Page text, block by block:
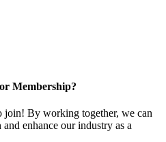
Membership?
join! By working together, we can
enhance our industry as a